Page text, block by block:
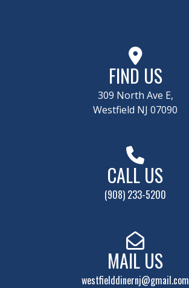
FIND US
309 North Ave E,
Westfield NJ 07090
CALL US
(908) 233-5200
MAIL US
westfielddinernj@gmail.com